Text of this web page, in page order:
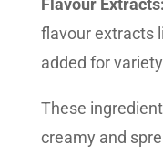
Flavour Extracts:
flavour extracts
added for
These
creamy and